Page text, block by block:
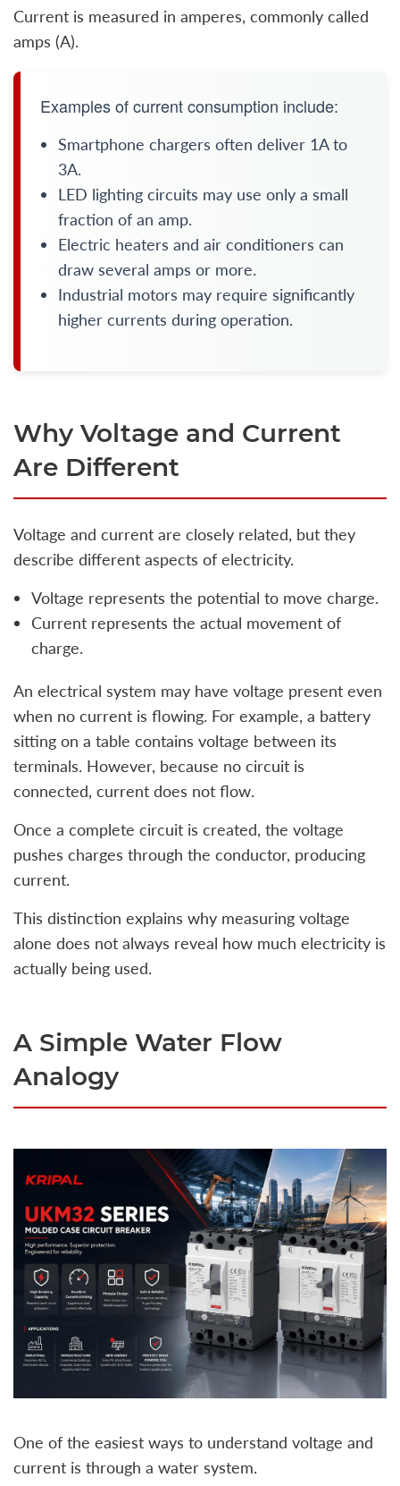
Current is measured in amperes, commonly called
amps (A).
Examples of current consumption include:
Smartphone chargers often deliver 1A to
3A.
LED lighting circuits may use only a small
fraction of an amp.
Electric heaters and air conditioners can
draw several amps or more.
Industrial motors may require significantly
higher currents during operation.
Why Voltage and Current
Are Different
Voltage and current are closely related, but they
describe different aspects of electricity.
Voltage represents the potential to move charge.
Current represents the actual movement of
charge.
An electrical system may have voltage present even
when no current is flowing. For example, a battery
sitting on a table contains voltage between its
terminals. However, because no circuit is
connected, current does not flow.
Once a complete circuit is created, the voltage
pushes charges through the conductor, producing
current.
This distinction explains why measuring voltage
alone does not always reveal how much electricity is
actually being used.
A Simple Water Flow
Analogy
One of the easiest ways to understand voltage and
current is through a water system.